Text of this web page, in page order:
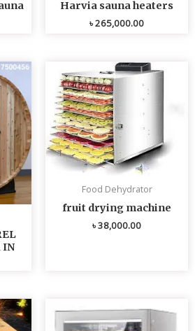
Harvia sauna heaters
৳265,000.00
IN
Food Dehydrator
fruit drying machine
৳38,000.00